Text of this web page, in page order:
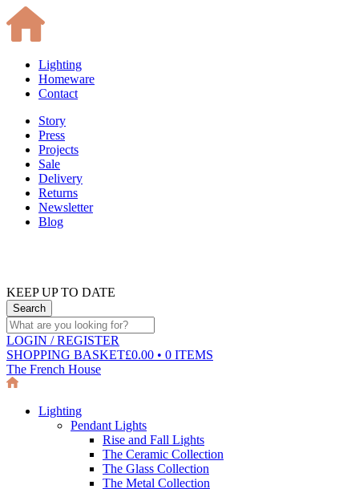
Lighting
Homeware
Contact
Story
Press
Projects
Sale
Delivery
Returns
Newsletter
Blog
KEEP UP TO DATE
LOGIN / REGISTER
SHOPPING BASKET£0.00 • 0 ITEMS
The French House
Lighting
Pendant Lights
Rise and Fall Lights
The Ceramic Collection
The Glass Collection
The Metal Collection